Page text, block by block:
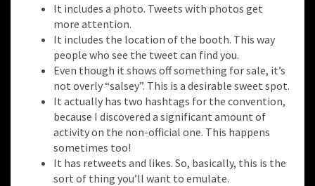
It includes a photo. Tweets with photos get
more attention.
It includes the location of the booth. This way
people who see the tweet can find you.
Even though it shows off something for sale, it’s
not overly “salsey”. This is a desirable sweet spot.
It actually has two hashtags for the convention,
because I discovered a significant amount of
activity on the non-official one. This happens
sometimes too!
It has retweets and likes. So, basically, this is the
sort of thing you’ll want to emulate.